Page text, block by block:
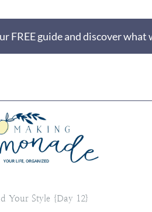
FREE guide and discover what
Your Style {Day 12}